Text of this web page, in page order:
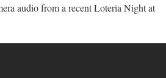
audio from a recent Loteria Night at